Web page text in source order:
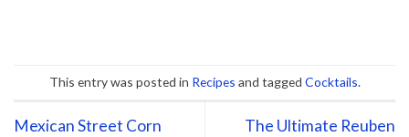
This entry was posted in Recipes and tagged Cocktails.
Mexican Street Corn
The Ultimate Reuben